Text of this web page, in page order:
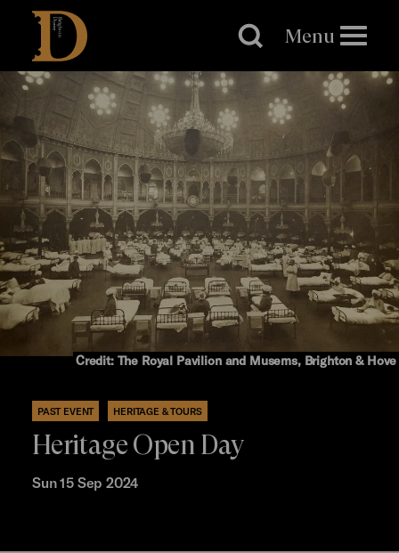
Brighton
Dome
Menu
Credit: The Royal Pavilion and Musems, Brighton & Hove
PAST EVENT HERITAGE & TOURS
Heritage Open Day
Sun 15 Sep 2024